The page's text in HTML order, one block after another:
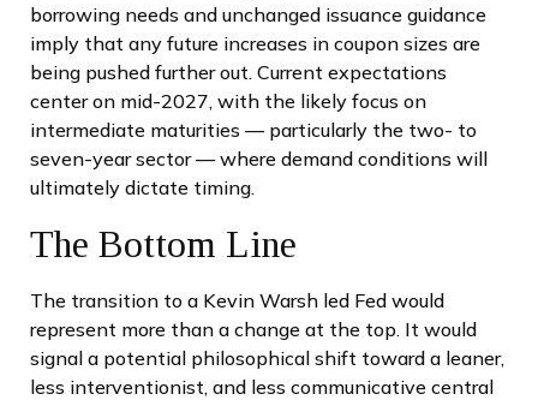
borrowing needs and unchanged issuance guidance
imply that any future increases in coupon sizes are
being pushed further out. Current expectations
center on mid-2027, with the likely focus on
intermediate maturities — particularly the two- to
seven-year sector — where demand conditions will
ultimately dictate timing.
The Bottom Line
The transition to a Kevin Warsh led Fed would
represent more than a change at the top. It would
signal a potential philosophical shift toward a leaner,
less interventionist, and less communicative central